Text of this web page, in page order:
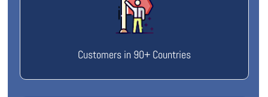
Customers in 90+ Countries